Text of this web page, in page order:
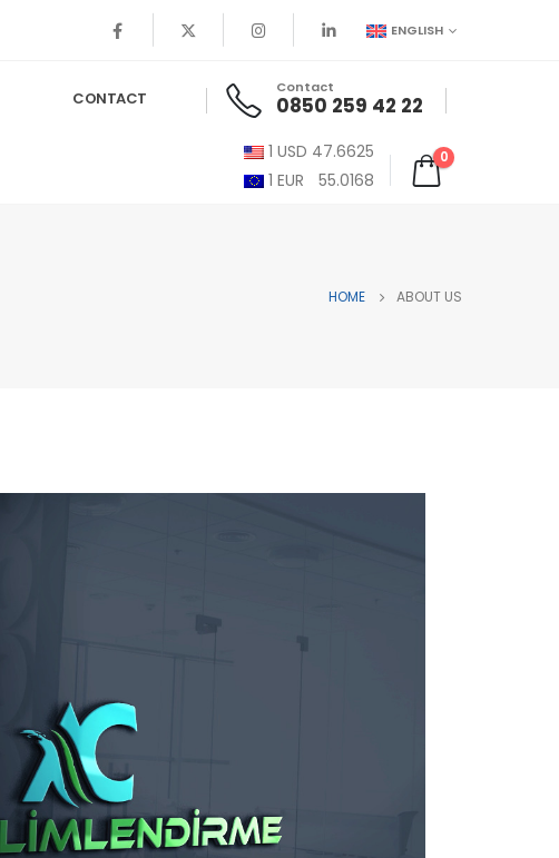
ENGLISH
CONTACT
Contact
0850 259 42 22
1 USD 47.6625
1 EUR 55.0168
0
HOME ABOUT US